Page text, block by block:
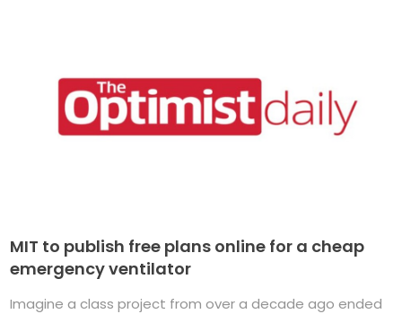
MIT to publish free plans online for a cheap
emergency ventilator
Imagine a class project from over a decade ago ended